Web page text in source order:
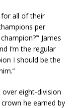
for all of their
per
James
I’m the regular
I should be the
eight-division
he earned by